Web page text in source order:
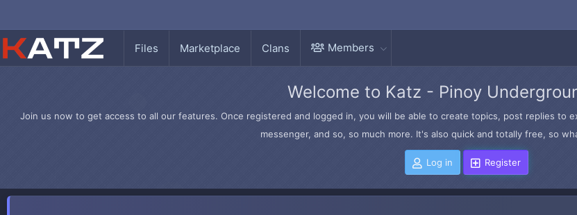
Files Marketplace Clans Members
Welcome to Katz - Pinoy
Join us now to get access to all our features. Once registered and logged in, you will be able to create topics, post replies
messenger, and so, so much more. It's also quick and totally free, so
Log in Register